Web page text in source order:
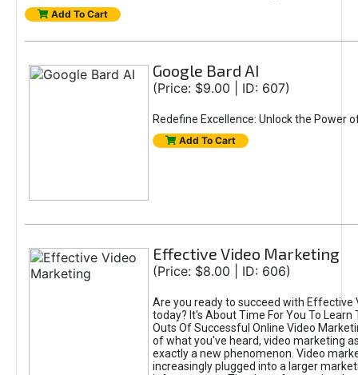
Add To Cart
Google Bard AI
(Price: $9.00 | ID: 607)
Redefine Excellence: Unlock the Power
Add To Cart
Effective Video Marketing
(Price: $8.00 | ID: 606)
Are you ready to succeed with Effective
today? It's About Time For You To Learn
Outs Of Successful Online Video
of what you've heard, video marketing
exactly a new phenomenon. Video
increasingly plugged into a larger